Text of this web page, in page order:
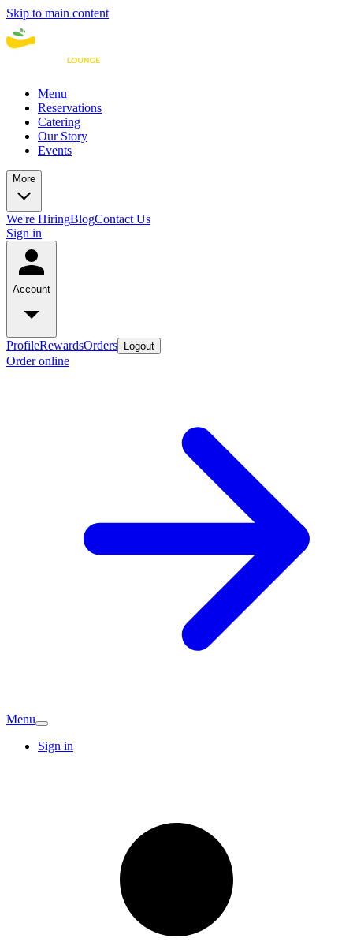
Skip to main content
Menu
Reservations
Catering
Our Story
Events
More
We're HiringBlogContact Us
Sign in
Account
ProfileRewardsOrders Logout
Order online
Menu
Sign in